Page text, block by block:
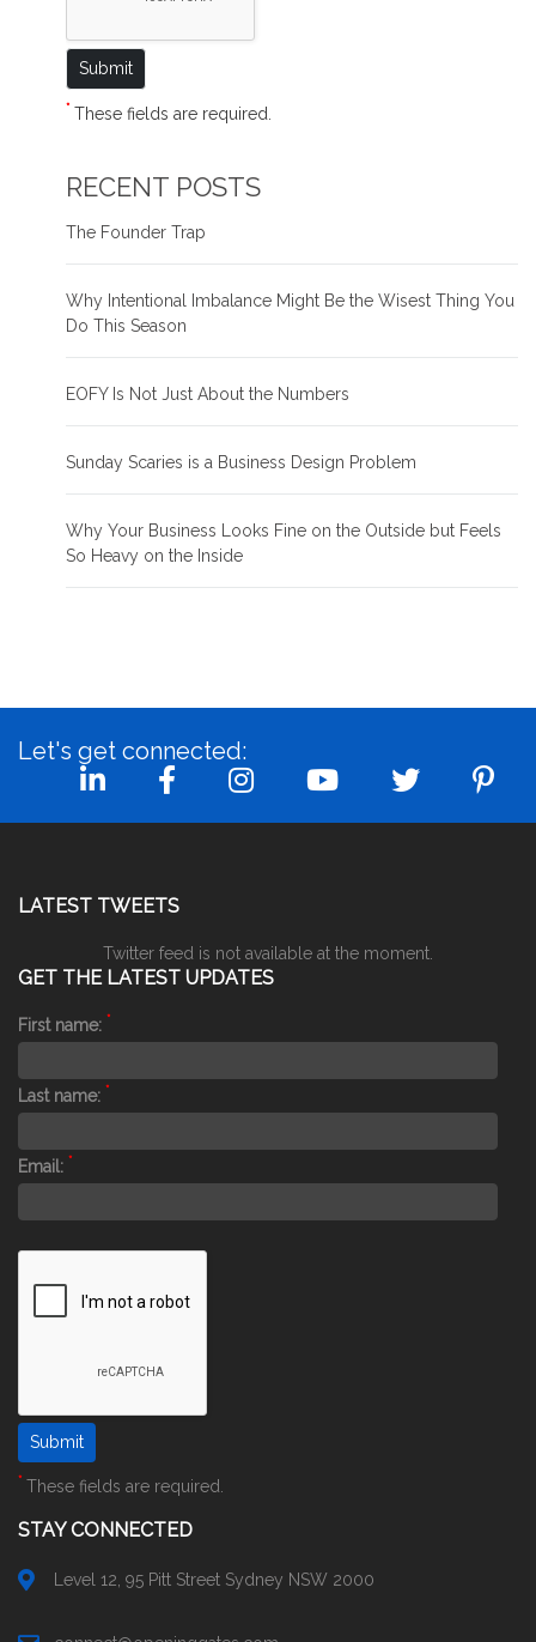
* These fields are required.
RECENT POSTS
The Founder Trap
Why Intentional Imbalance Might Be the Wisest Thing You
Do This Season
EOFY Is Not Just About the Numbers
Sunday Scaries is a Business Design Problem
Why Your Business Looks Fine on the Outside but Feels
So Heavy on the Inside
Let's get connected:
LATEST TWEETS
Twitter feed is not available at the moment.
GET THE LATEST UPDATES
First name: *
Last name: *
Email: *
* These fields are required.
STAY CONNECTED
Level 12, 95 Pitt Street Sydney NSW 2000